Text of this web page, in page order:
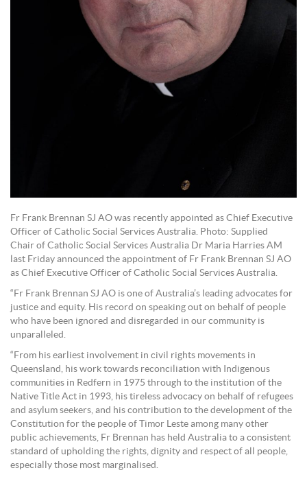
Fr Frank Brennan SJ AO was recently appointed as Chief Executive
Officer of Catholic Social Services Australia. Photo: Supplied
Chair of Catholic Social Services Australia Dr Maria Harries AM
last Friday announced the appointment of Fr Frank Brennan SJ AO
as Chief Executive Officer of Catholic Social Services Australia.
“Fr Frank Brennan SJ AO is one of Australia’s leading advocates for
justice and equity. His record on speaking out on behalf of people
who have been ignored and disregarded in our community is
unparalleled.
“From his earliest involvement in civil rights movements in
Queensland, his work towards reconciliation with Indigenous
communities in Redfern in 1975 through to the institution of the
Native Title Act in 1993, his tireless advocacy on behalf of refugees
and asylum seekers, and his contribution to the development of the
Constitution for the people of Timor Leste among many other
public achievements, Fr Brennan has held Australia to a consistent
standard of upholding the rights, dignity and respect of all people,
especially those most marginalised.